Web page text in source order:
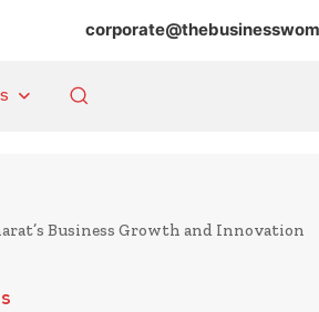
Business Growth and Innovation